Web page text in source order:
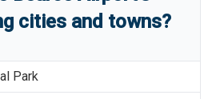
cities and towns?
Park